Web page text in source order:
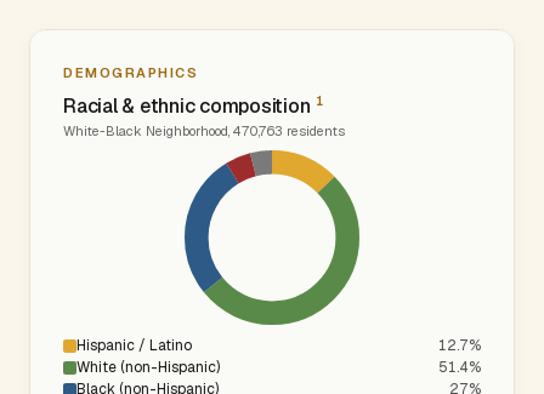
DEMOGRAPHICS
Racial & ethnic composition 1
White-Black Neighborhood, 470,763 residents
Hispanic / Latino
12.7%
White (non-Hispanic)
51.4%
Black (non-Hispanic)
27%